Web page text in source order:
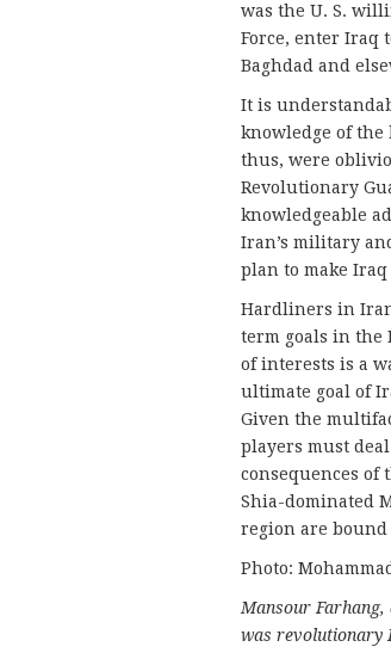
was the U. S.
Force, enter Iraq
Baghdad and
It is
knowledge of
thus, were
Revolutionary
knowledgeable
Iran’s military
plan to make
Hardliners in
term goals in the
of interests is a
ultimate goal of
Given the
players must
consequences of
Shia-dominated
region are
Photo:
Mansour
was revolutionary